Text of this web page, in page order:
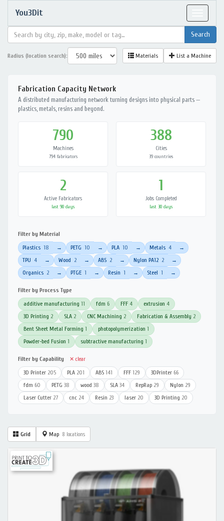
You3Dit
Radius (location search): Materials List a Machine
Fabrication Capacity Network
A distributed manufacturing network turning designs into physical parts —
plastics, metals, resins and beyond.
790
Machines
794 fabricators
388
Cities
39 countries
2
Active Fabricators
last 90 days
1
Jobs Completed
last 30 days
Filter by Material
Plastics 18 → PETG 10 → PLA 10 → Metals 4 →
TPU 4 → Wood 2 → ABS 2 → Nylon PA12 2 →
Organics 2 → PTGE 1 → Resin 1 → Steel 1 →
Filter by Process Type
additive manufacturing 11 fdm 6 FFF 4 extrusion 4
3D Printing 2 SLA 2 CNC Machining 2 Fabrication & Assembly 2
Bent Sheet Metal Forming 1 photopolymerization 1
Powder-bed Fusion 1 subtractive manufacturing 1
Filter by Capability ✕ clear
3D Printer 205 PLA 201 ABS 141 FFF 129 3DPrinter 66
fdm 60 PETG 38 wood 38 SLA 34 RepRap 29 Nylon 29
Laser Cutter 27 cnc 24 Resin 23 laser 20 3D Printing 20
Grid Map 8 locations